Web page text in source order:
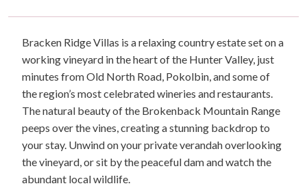
Bracken Ridge Villas is a relaxing country estate set on a
working vineyard in the heart of the Hunter Valley, just
minutes from Old North Road, Pokolbin, and some of
the region’s most celebrated wineries and restaurants.
The natural beauty of the Brokenback Mountain Range
peeps over the vines, creating a stunning backdrop to
your stay. Unwind on your private verandah overlooking
the vineyard, or sit by the peaceful dam and watch the
abundant local wildlife.